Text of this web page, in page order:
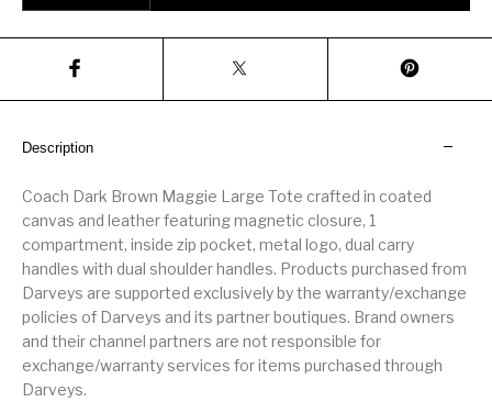
Description
Coach Dark Brown Maggie Large Tote crafted in coated
canvas and leather featuring magnetic closure, 1
compartment, inside zip pocket, metal logo, dual carry
handles with dual shoulder handles. Products purchased from
Darveys are supported exclusively by the warranty/exchange
policies of Darveys and its partner boutiques. Brand owners
and their channel partners are not responsible for
exchange/warranty services for items purchased through
Darveys.